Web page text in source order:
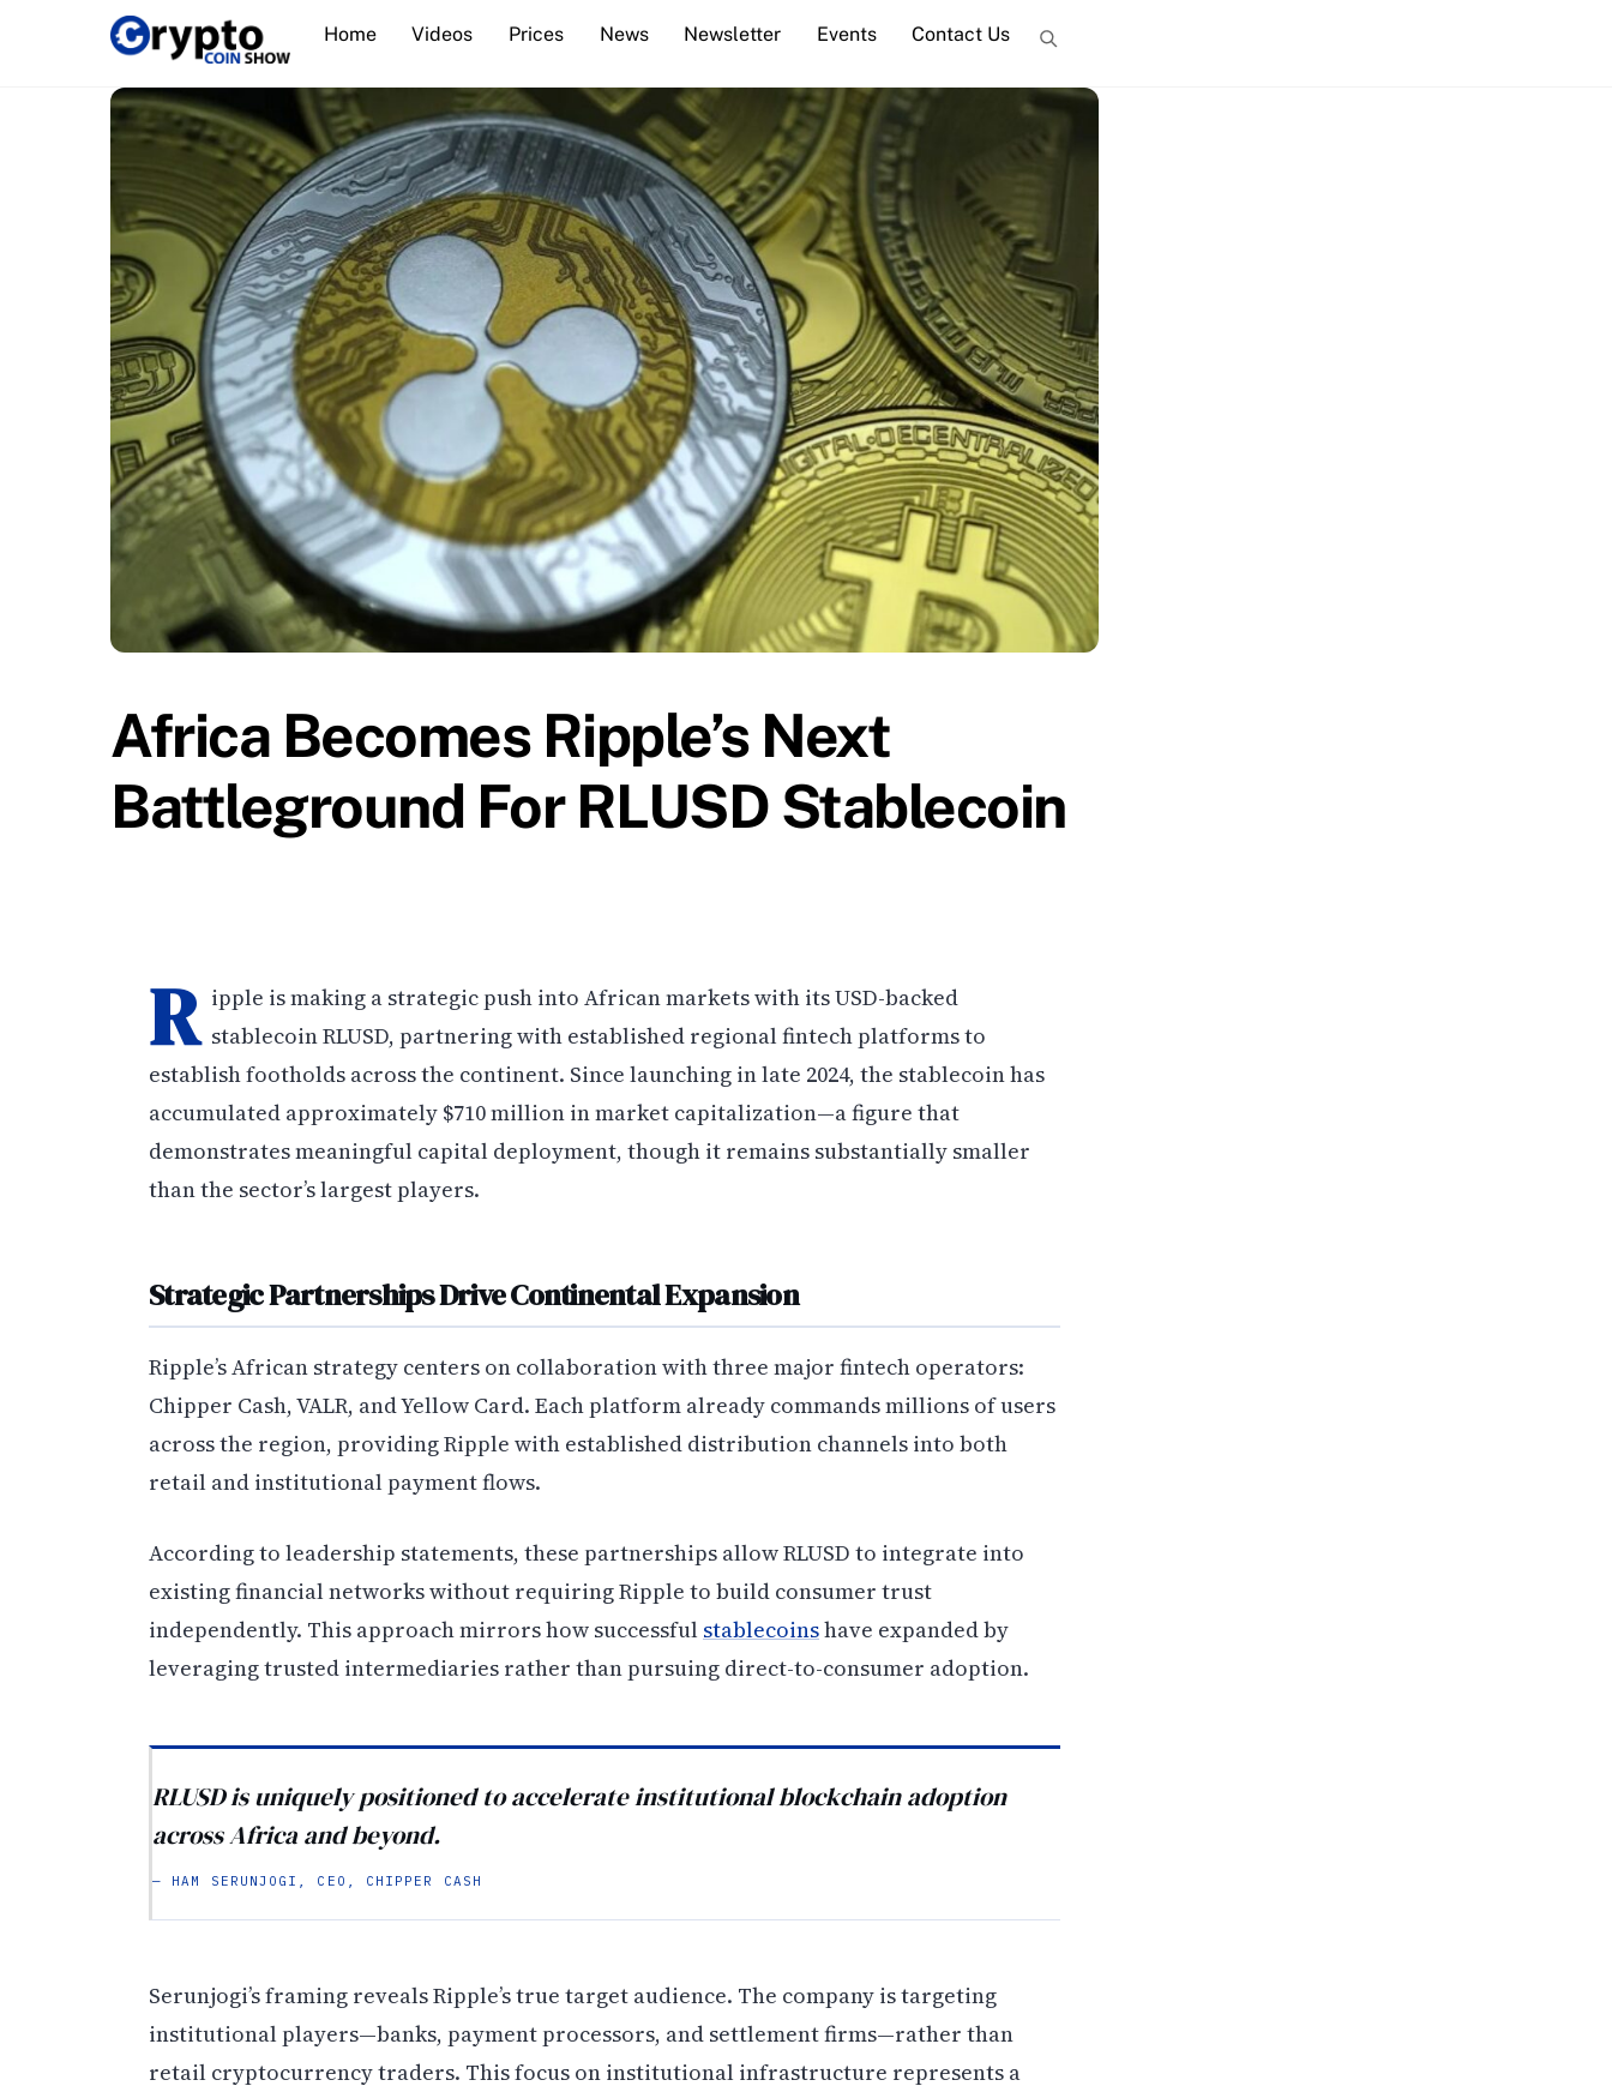
Home Videos Prices News Newsletter Events Contact Us
Africa Becomes Ripple’s Next
Battleground For RLUSD Stablecoin
R ipple is making a strategic push into African markets with its USD-backed
stablecoin RLUSD, partnering with established regional fintech platforms to
establish footholds across the continent. Since launching in late 2024, the stablecoin has
accumulated approximately $710 million in market capitalization—a figure that
demonstrates meaningful capital deployment, though it remains substantially smaller
than the sector’s largest players.
Strategic Partnerships Drive Continental Expansion
Ripple’s African strategy centers on collaboration with three major fintech operators:
Chipper Cash, VALR, and Yellow Card. Each platform already commands millions of users
across the region, providing Ripple with established distribution channels into both
retail and institutional payment flows.
According to leadership statements, these partnerships allow RLUSD to integrate into
existing financial networks without requiring Ripple to build consumer trust
independently. This approach mirrors how successful stablecoinshave expanded by
leveraging trusted intermediaries rather than pursuing direct-to-consumer adoption.
RLUSD is uniquely positioned to accelerate institutional blockchain adoption
across Africa and beyond.
— HAM SERUNJOGI, CEO, CHIPPER CASH
Serunjogi’s framing reveals Ripple’s true target audience. The company is targeting
institutional players—banks, payment processors, and settlement firms—rather than
retail cryptocurrency traders. This focus on institutional infrastructure represents a